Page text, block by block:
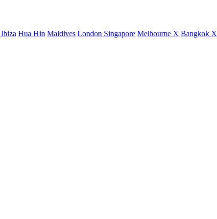
Ibiza Hua Hin Maldives London Singapore Melbourne X Bangkok X